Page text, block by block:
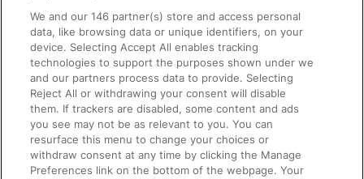
Accessible Train Travel and Facilities
Train Travel with Bicycles
Train Travel with Pets
Train Travel with Children
Food and Drink
We and our146 partner(s) store and access personal
data, like browsing data or unique identifiers, on your
device. Selecting Accept All enables tracking
technologies to support the purposes shown under we
and our partners process data to provide. Selecting
Reject All or withdrawing your consent will disable
them. If trackers are disabled, some content and ads
you see may not be as relevant to you. You can
resurface this menu to change your choices or
withdraw consent at any time by clicking the Manage
Preferences link on the bottom of the webpage. Your